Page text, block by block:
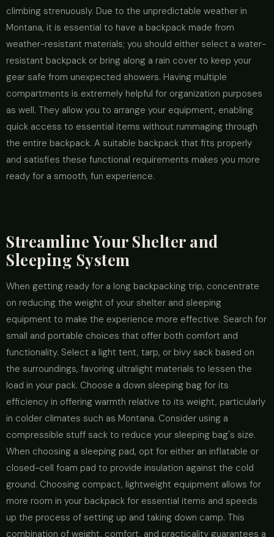
climbing strenuously. Due to the unpredictable weather in
Montana, it is essential to have a backpack made from
weather-resistant materials; you should either select a water-
resistant backpack or bring along a rain cover to keep your
gear safe from unexpected showers. Having multiple
compartments is extremely helpful for organization purposes
as well. They allow you to arrange your equipment, enabling
quick access to essential items without rummaging through
the entire backpack. A suitable backpack that fits properly
and satisfies these functional requirements makes you more
ready for a smooth, fun experience.
Streamline Your Shelter and
Sleeping System
When getting ready for a long backpacking trip, concentrate
on reducing the weight of your shelter and sleeping
equipment to make the experience more effective. Search for
small and portable choices that offer both comfort and
functionality. Select a light tent, tarp, or bivy sack based on
the surroundings, favoring ultralight materials to lessen the
load in your pack. Choose a down sleeping bag for its
efficiency in offering warmth relative to its weight, particularly
in colder climates such as Montana. Consider using a
compressible stuff sack to reduce your sleeping bag's size.
When choosing a sleeping pad, opt for either an inflatable or
closed-cell foam pad to provide insulation against the cold
ground. Choosing compact, lightweight equipment allows for
more room in your backpack for essential items and speeds
up the process of setting up and taking down camp. This
combination of weight, comfort, and practicality guarantees a